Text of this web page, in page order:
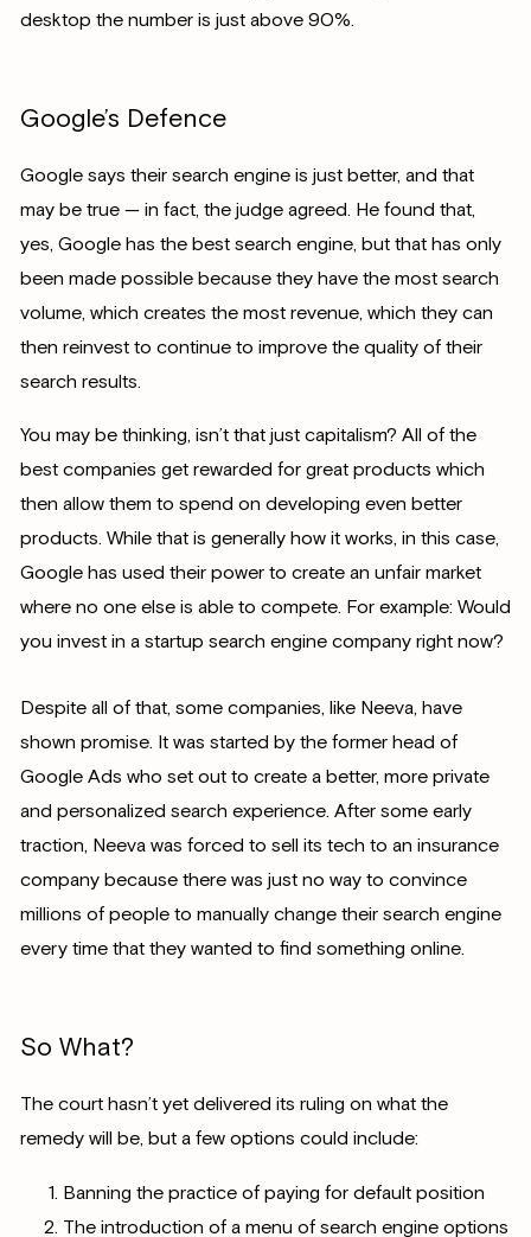
desktop the number is just above 90%.
Google’s Defence
Google says their search engine is just better, and that
may be true — in fact, the judge agreed. He found that,
yes, Google has the best search engine, but that has only
been made possible because they have the most search
volume, which creates the most revenue, which they can
then reinvest to continue to improve the quality of their
search results.
You may be thinking, isn’t that just capitalism? All of the
best companies get rewarded for great products which
then allow them to spend on developing even better
products. While that is generally how it works, in this case,
Google has used their power to create an unfair market
where no one else is able to compete. For example: Would
you invest in a startup search engine company right now?
Despite all of that, some companies, like Neeva, have
shown promise. It was started by the former head of
Google Ads who set out to create a better, more private
and personalized search experience. After some early
traction, Neeva was forced to sell its tech to an insurance
company because there was just no way to convince
millions of people to manually change their search engine
every time that they wanted to find something online.
So What?
The court hasn’t yet delivered its ruling on what the
remedy will be, but a few options could include:
Banning the practice of paying for default position
The introduction of a menu of search engine options